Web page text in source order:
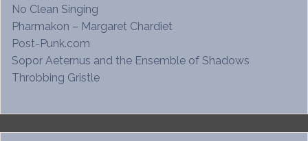
No Clean Singing
Pharmakon – Margaret Chardiet
Post-Punk.com
Sopor Aeternus and the Ensemble of Shadows
Throbbing Gristle